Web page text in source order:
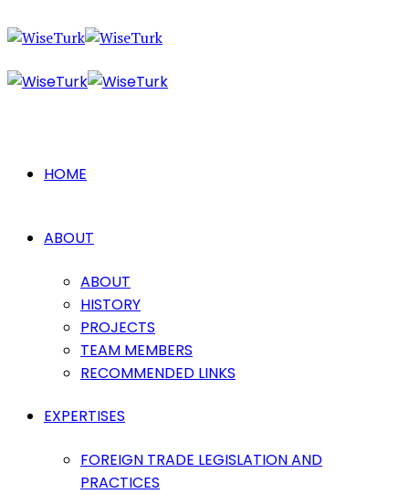
HOME
ABOUT
ABOUT
HISTORY
PROJECTS
TEAM MEMBERS
RECOMMENDED LINKS
EXPERTISES
FOREIGN TRADE LEGISLATION AND
PRACTICES